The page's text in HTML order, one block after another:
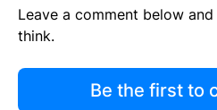
Leave a comment below
think.
Be the first to